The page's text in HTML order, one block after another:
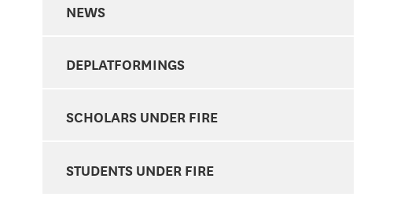
NEWS
DEPLATFORMINGS
SCHOLARS UNDER FIRE
STUDENTS UNDER FIRE